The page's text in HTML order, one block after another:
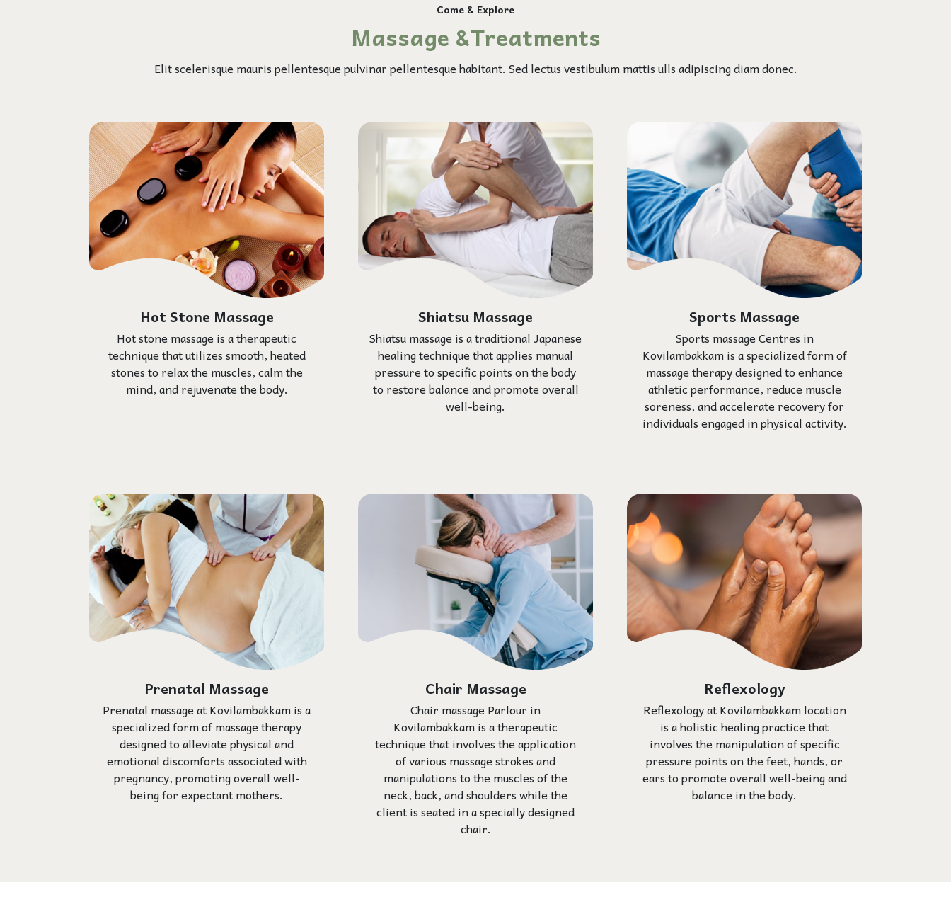
Come & Explore
Massage &Treatments
Elit scelerisque mauris pellentesque pulvinar pellentesque habitant. Sed lectus vestibulum mattis ulls adipiscing diam donec.
Hot Stone Massage
Hot stone massage is a therapeutic
technique that utilizes smooth, heated
stones to relax the muscles, calm the
mind, and rejuvenate the body.
Shiatsu Massage
Shiatsu massage is a traditional Japanese
healing technique that applies manual
pressure to specific points on the body
to restore balance and promote overall
well-being.
Sports Massage
Sports massage Centres in
Kovilambakkam is a specialized form of
massage therapy designed to enhance
athletic performance, reduce muscle
soreness, and accelerate recovery for
individuals engaged in physical activity.
Prenatal Massage
Prenatal massage at Kovilambakkam is a
specialized form of massage therapy
designed to alleviate physical and
emotional discomforts associated with
pregnancy, promoting overall well-
being for expectant mothers.
Chair Massage
Chair massage Parlour in
Kovilambakkam is a therapeutic
technique that involves the application
of various massage strokes and
manipulations to the muscles of the
neck, back, and shoulders while the
client is seated in a specially designed
chair.
Reflexology
Reflexology at Kovilambakkam location
is a holistic healing practice that
involves the manipulation of specific
pressure points on the feet, hands, or
ears to promote overall well-being and
balance in the body.